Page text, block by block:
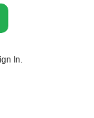
In